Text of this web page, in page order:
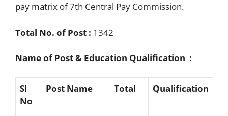
pay matrix of 7th Central Pay Commission.
Total No. of Post : 1342
Name of Post & Education Qualification :
Sl
No
Post Name Total Qualification